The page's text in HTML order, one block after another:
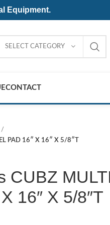
Equipment.
SELECT CATEGORY
CONTACT
PAD 16″ X 16″ X 5/8″T
CUBZ
16″ X 5/8″T